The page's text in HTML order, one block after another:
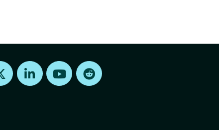
Find us on X Find us on LinkedInFind us on Youtube